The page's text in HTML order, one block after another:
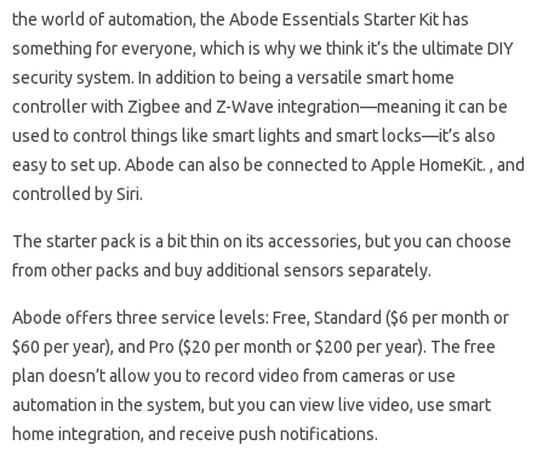
the world of automation, the Abode Essentials Starter Kit has
something for everyone, which is why we think it’s the ultimate DIY
security system. In addition to being a versatile smart home
controller with Zigbee and Z-Wave integration—meaning it can be
used to control things like smart lights and smart locks—it’s also
easy to set up. Abode can also be connected to Apple HomeKit. , and
controlled by Siri.
The starter pack is a bit thin on its accessories, but you can choose
from other packs and buy additional sensors separately.
Abode offers three service levels: Free, Standard ($6 per month or
$60 per year), and Pro ($20 per month or $200 per year). The free
plan doesn’t allow you to record video from cameras or use
automation in the system, but you can view live video, use smart
home integration, and receive push notifications.